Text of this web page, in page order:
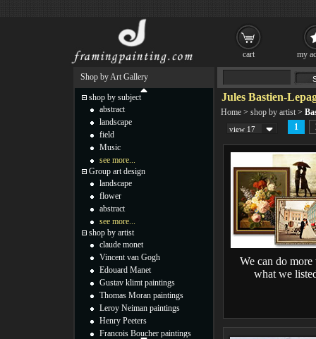
Jules Bastien-
Home > shop by artist >
view 17 1
We can do more
what we
Shop by Art Gallery
shop by subject
abstract
landscape
field
Music
see more...
Group art design
landscape
flower
abstract
see more...
shop by artist
claude monet
Vincent van Gogh
Edouard Manet
Gustav klimt paintings
Thomas Moran paintings
Leroy Neiman paintings
Henry Peeters
Francois Boucher paintings
cart my